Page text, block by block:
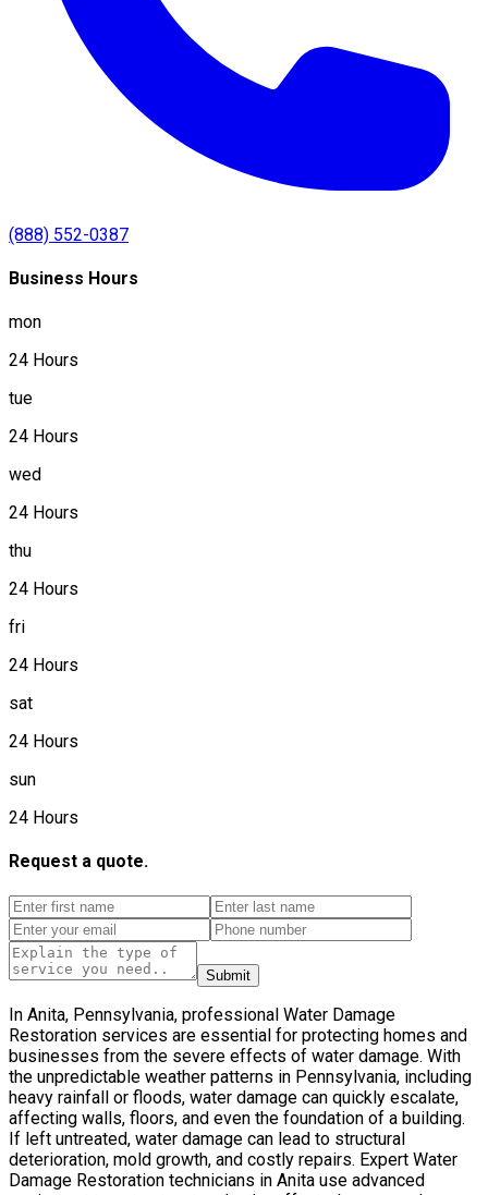
(888) 552-0387
Business Hours
mon
24 Hours
tue
24 Hours
wed
24 Hours
thu
24 Hours
fri
24 Hours
sat
24 Hours
sun
24 Hours
Request a quote.
Submit
In Anita, Pennsylvania, professional Water Damage
Restoration services are essential for protecting homes and
businesses from the severe effects of water damage. With
the unpredictable weather patterns in Pennsylvania, including
heavy rainfall or floods, water damage can quickly escalate,
affecting walls, floors, and even the foundation of a building.
If left untreated, water damage can lead to structural
deterioration, mold growth, and costly repairs. Expert Water
Damage Restoration technicians in Anita use advanced